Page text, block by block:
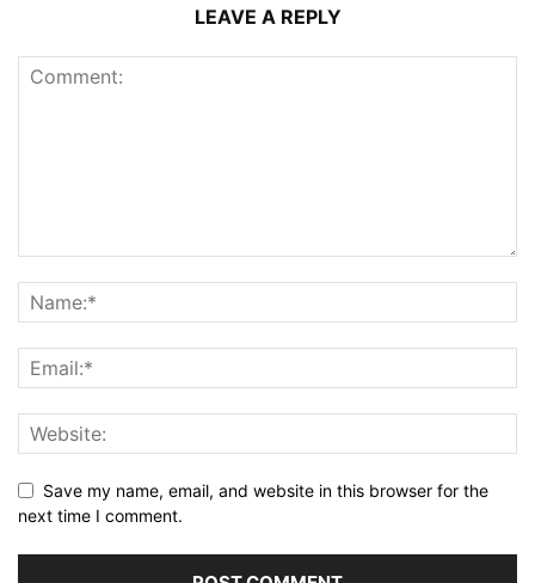
LEAVE A REPLY
Save my name, email, and website in this browser for the
next time I comment.